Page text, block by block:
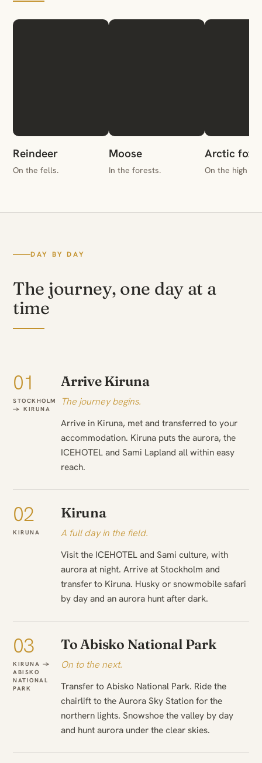
Reindeer
On the fells.
Moose
In the forests.
Arctic fox
On the high
DAY BY DAY
The journey, one day at a
time
01
STOCKHOLM
→ KIRUNA
Arrive Kiruna
The journey begins.
Arrive in Kiruna, met and transferred to your
accommodation. Kiruna puts the aurora, the
ICEHOTEL and Sami Lapland all within easy
reach.
02
KIRUNA
Kiruna
A full day in the field.
Visit the ICEHOTEL and Sami culture, with
aurora at night. Arrive at Stockholm and
transfer to Kiruna. Husky or snowmobile safari
by day and an aurora hunt after dark.
03
KIRUNA →
ABISKO
NATIONAL
PARK
To Abisko National Park
On to the next.
Transfer to Abisko National Park. Ride the
chairlift to the Aurora Sky Station for the
northern lights. Snowshoe the valley by day
and hunt aurora under the clear skies.